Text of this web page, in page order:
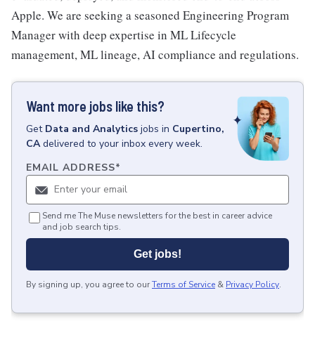
Apple. We are seeking a seasoned Engineering Program
Manager with deep expertise in ML Lifecycle
management, ML lineage, AI compliance and regulations.
Want more jobs like this?
Get Data and Analytics jobs in Cupertino,
CA delivered to your inbox every week.
EMAIL ADDRESS*
Send me The Muse newsletters for the best in career advice
and job search tips.
Get jobs!
By signing up, you agree to ourTerms of Service & Privacy Policy.